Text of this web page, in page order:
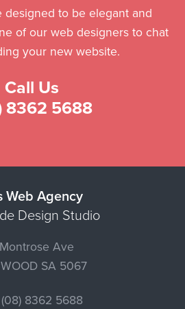
designed to be elegant and
of our web designers to chat
your new website.
Call Us
8362 5688
Web Agency
Design Studio
Ave
SA 5067
(08) 8362 5688